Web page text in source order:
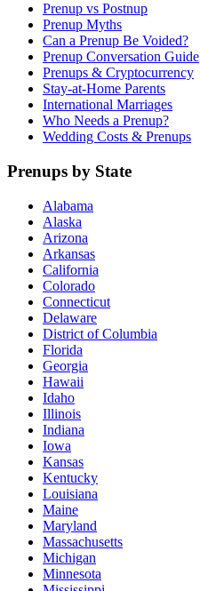
Prenup vs Postnup
Prenup Myths
Can a Prenup Be Voided?
Prenup Conversation Guide
Prenups & Cryptocurrency
Stay-at-Home Parents
International Marriages
Who Needs a Prenup?
Wedding Costs & Prenups
Prenups by State
Alabama
Alaska
Arizona
Arkansas
California
Colorado
Connecticut
Delaware
District of Columbia
Florida
Georgia
Hawaii
Idaho
Illinois
Indiana
Iowa
Kansas
Kentucky
Louisiana
Maine
Maryland
Massachusetts
Michigan
Minnesota